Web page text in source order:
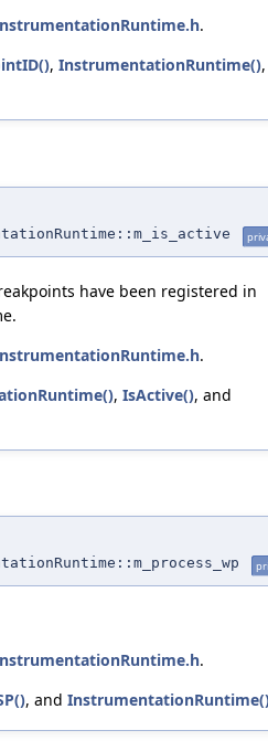
.
, InstrumentationRuntime()
have been registered in
.
, IsActive(), and
.
, and